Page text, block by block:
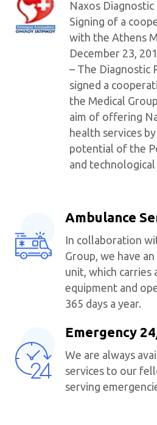
Naxos Diagnostic
Signing of a
with the Athens
December 23,
– The Diagnostic
signed a
the Medical
aim of offering
health services
potential of the
and
Ambulance
In collaboration
Group, we have
unit, which carries
equipment and
365 days a year.
Emergency
We are always
services to our
serving